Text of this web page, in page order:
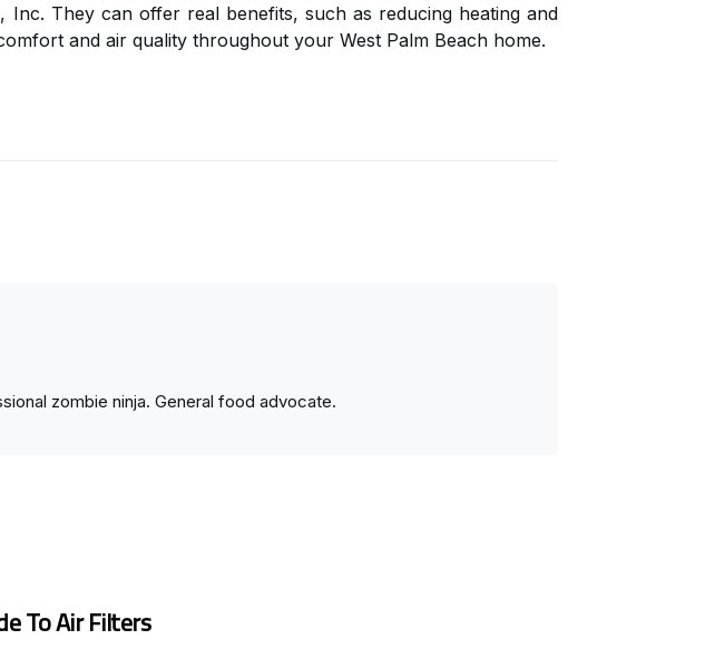
They can offer real benefits, such as reducing heating and
and air quality throughout your West Palm Beach home.
zombie ninja. General food advocate.
To Air Filters